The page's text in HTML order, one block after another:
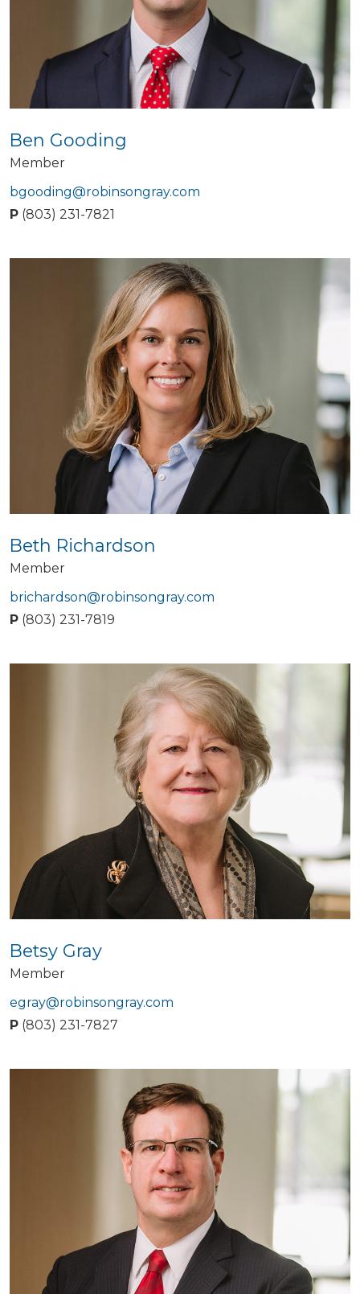
Ben Gooding
Member
bgooding@robinsongray.com
P (803) 231-7821
Beth Richardson
Member
brichardson@robinsongray.com
P (803) 231-7819
Betsy Gray
Member
egray@robinsongray.com
P (803) 231-7827